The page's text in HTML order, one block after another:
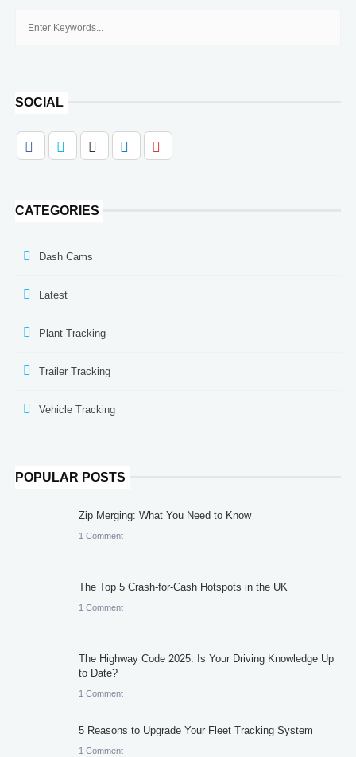
SOCIAL
CATEGORIES
Dash Cams
Latest
Plant Tracking
Trailer Tracking
Vehicle Tracking
POPULAR POSTS
Zip Merging: What You Need to Know
1 Comment
The Top 5 Crash-for-Cash Hotspots in the UK
1 Comment
The Highway Code 2025: Is Your Driving Knowledge Up
to Date?
1 Comment
5 Reasons to Upgrade Your Fleet Tracking System
1 Comment